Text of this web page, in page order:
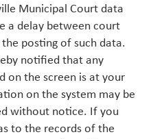
Municipal Court data
a delay between court
posting of such data.
notified that any
on the screen is at your
on the system may be
without notice. If you
to the records of the